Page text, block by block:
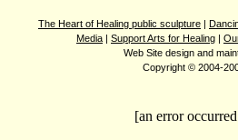
The Heart of Healing public sculpture |
Media | Support Arts for Healing |
Web Site design and
Copyright © 2004-
[an error